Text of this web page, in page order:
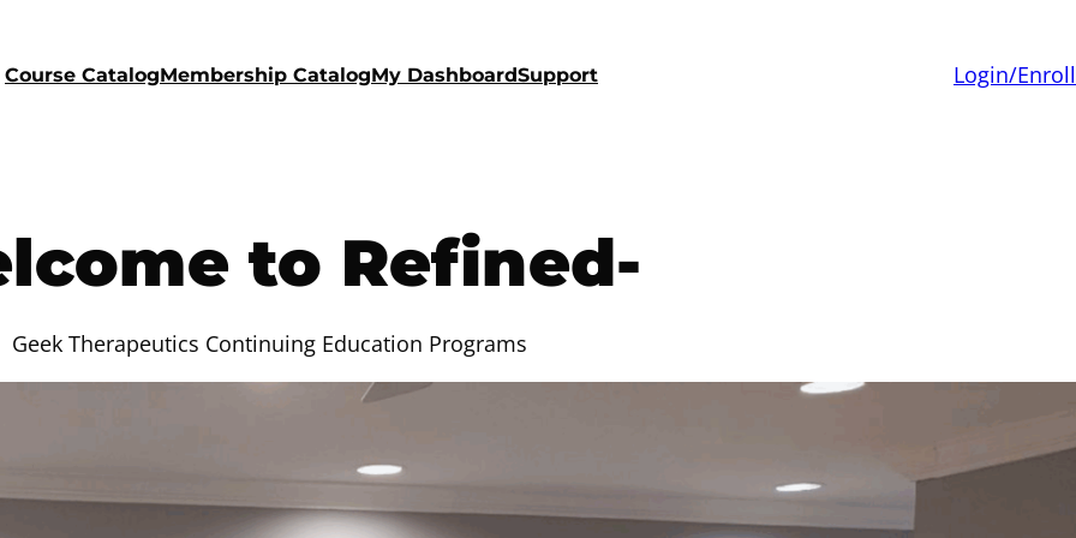
Course CatalogMembership CatalogMy DashboardSupport Login/Enroll
to Refined-
Geek Therapeutics Continuing Education Programs